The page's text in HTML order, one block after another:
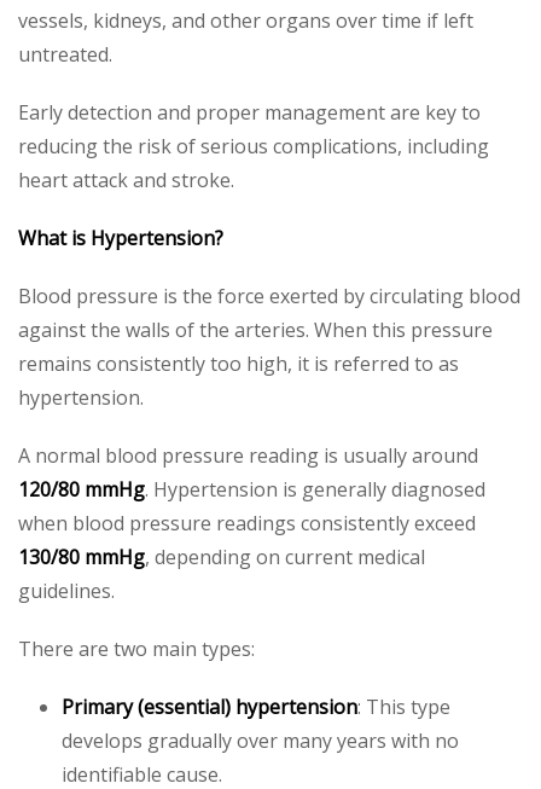
vessels, kidneys, and other organs over time if left
untreated.
Early detection and proper management are key to
reducing the risk of serious complications, including
heart attack and stroke.
What is Hypertension?
Blood pressure is the force exerted by circulating blood
against the walls of the arteries. When this pressure
remains consistently too high, it is referred to as
hypertension.
A normal blood pressure reading is usually around
120/80 mmHg. Hypertension is generally diagnosed
when blood pressure readings consistently exceed
130/80 mmHg, depending on current medical
guidelines.
There are two main types:
Primary (essential) hypertension: This type
develops gradually over many years with no
identifiable cause.